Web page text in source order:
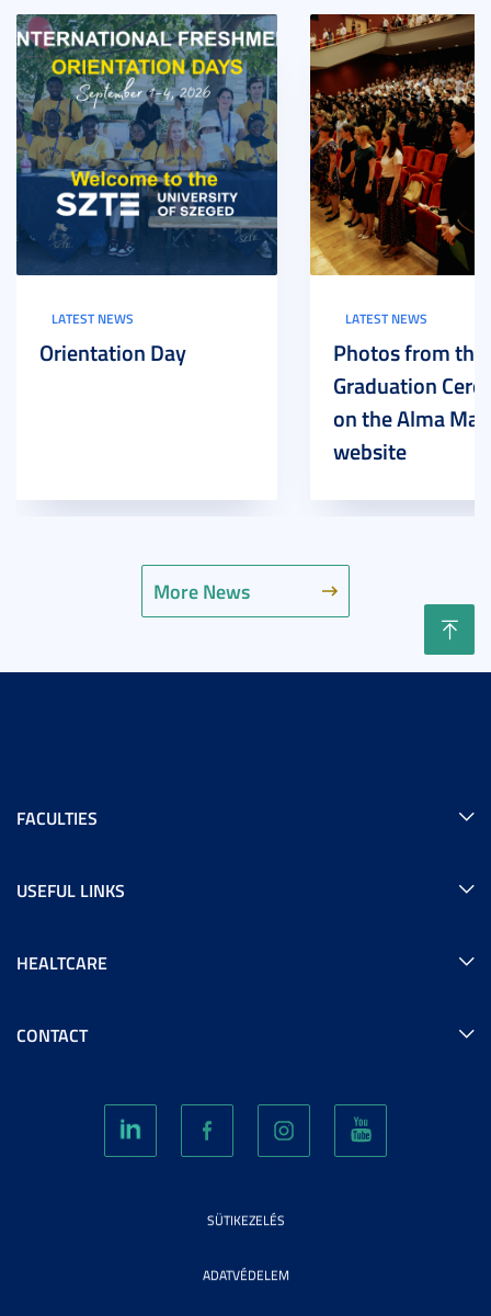
More News
LATEST NEWS
Orientation Day
LATEST NEWS
Photos from the
Graduation
on the Alma
website
FACULTIES
USEFUL LINKS
HEALTCARE
CONTACT
SÜTIKEZELÉS
ADATVÉDELEM